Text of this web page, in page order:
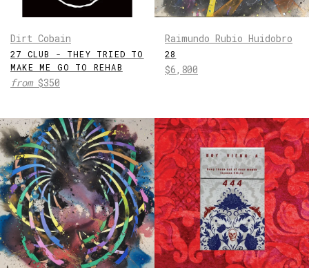
Dirt Cobain
27 CLUB - THEY TRIED TO
MAKE ME GO TO REHAB
from$350
Raimundo Rubio Huidobro
28
Regular
$6,800